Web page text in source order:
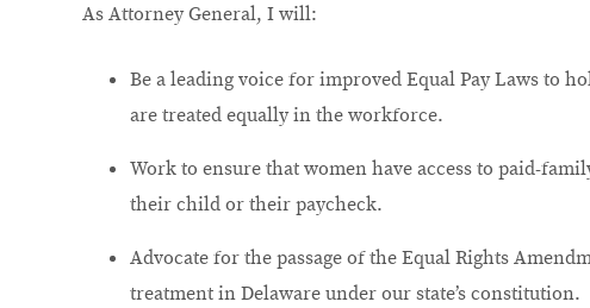
As Attorney General, I will:
Be a leading voice for improved Equal Pay Laws to
are treated equally in the workforce.
Work to ensure that women have access to paid-
their child or their paycheck.
Advocate for the passage of the Equal Rights
treatment in Delaware under our state’s constitution.